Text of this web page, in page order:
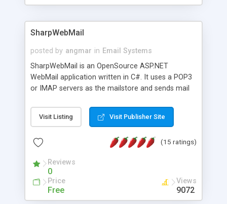
SharpWebMail
posted by angmar in Email Systems
SharpWebMail is an OpenSource ASP.NET
WebMail application written in C#. It uses a POP3
or IMAP servers as the mailstore and sends mail
messages, search your inbox, read complex mime
messages and much more. It is .NET and Mono
Visit Listing Visit Publisher Site
(15 ratings)
Reviews
0
Price
Free
Views
9072